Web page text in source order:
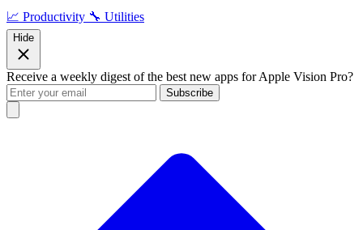
📈 Productivity 🔧 Utilities
Hide
Receive a weekly digest of the best new apps for Apple Vision Pro?
Subscribe